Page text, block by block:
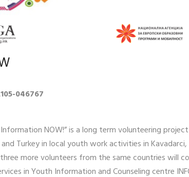
046767
NOW!” is a long term volunteering
Turkey in local youth work activities in
more volunteers from the same countries will
in Youth Information and Counseling centre